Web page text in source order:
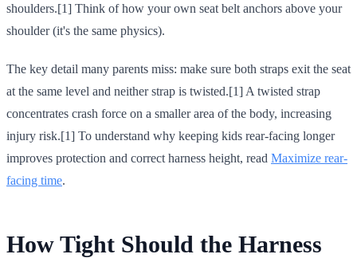
shoulders.[1] Think of how your own seat belt anchors above your
shoulder (it's the same physics).
The key detail many parents miss: make sure both straps exit the seat
at the same level and neither strap is twisted.[1] A twisted strap
concentrates crash force on a smaller area of the body, increasing
injury risk.[1] To understand why keeping kids rear-facing longer
improves protection and correct harness height, read Maximize rear-
facing time.
How Tight Should the Harness